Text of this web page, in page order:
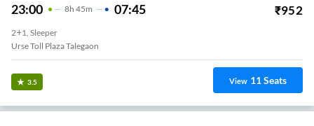
23:00 8H 45m 07:45 ₹952
2+1, Sleeper
Urse Toll Plaza Talegaon
3.5 View 11Seats